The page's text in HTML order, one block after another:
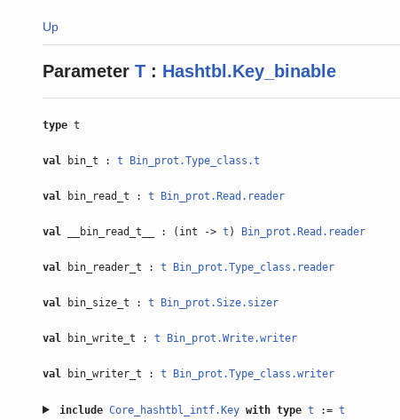
Up
Parameter T : Hashtbl.Key_binable
type t
val bin_t : t Bin_prot.Type_class.t
val bin_read_t : t Bin_prot.Read.reader
val __bin_read_t__ : (int -> t ) Bin_prot.Read.reader
val bin_reader_t : t Bin_prot.Type_class.reader
val bin_size_t : t Bin_prot.Size.sizer
val bin_write_t : t Bin_prot.Write.writer
val bin_writer_t : t Bin_prot.Type_class.writer
include Core_hashtbl_intf.Key with type t := t